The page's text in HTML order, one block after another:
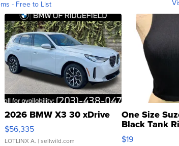
- Free to List
2026 BMW X3 30 xDrive
$56,335
LOTLINX A. | sellwild.com
One Size
Black Tank
Asymmetrical
$19